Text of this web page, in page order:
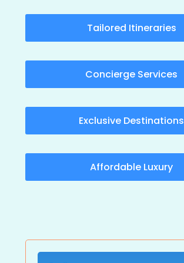
Tailored Itineraries
Concierge Services
Exclusive Destinations
Affordable Luxury